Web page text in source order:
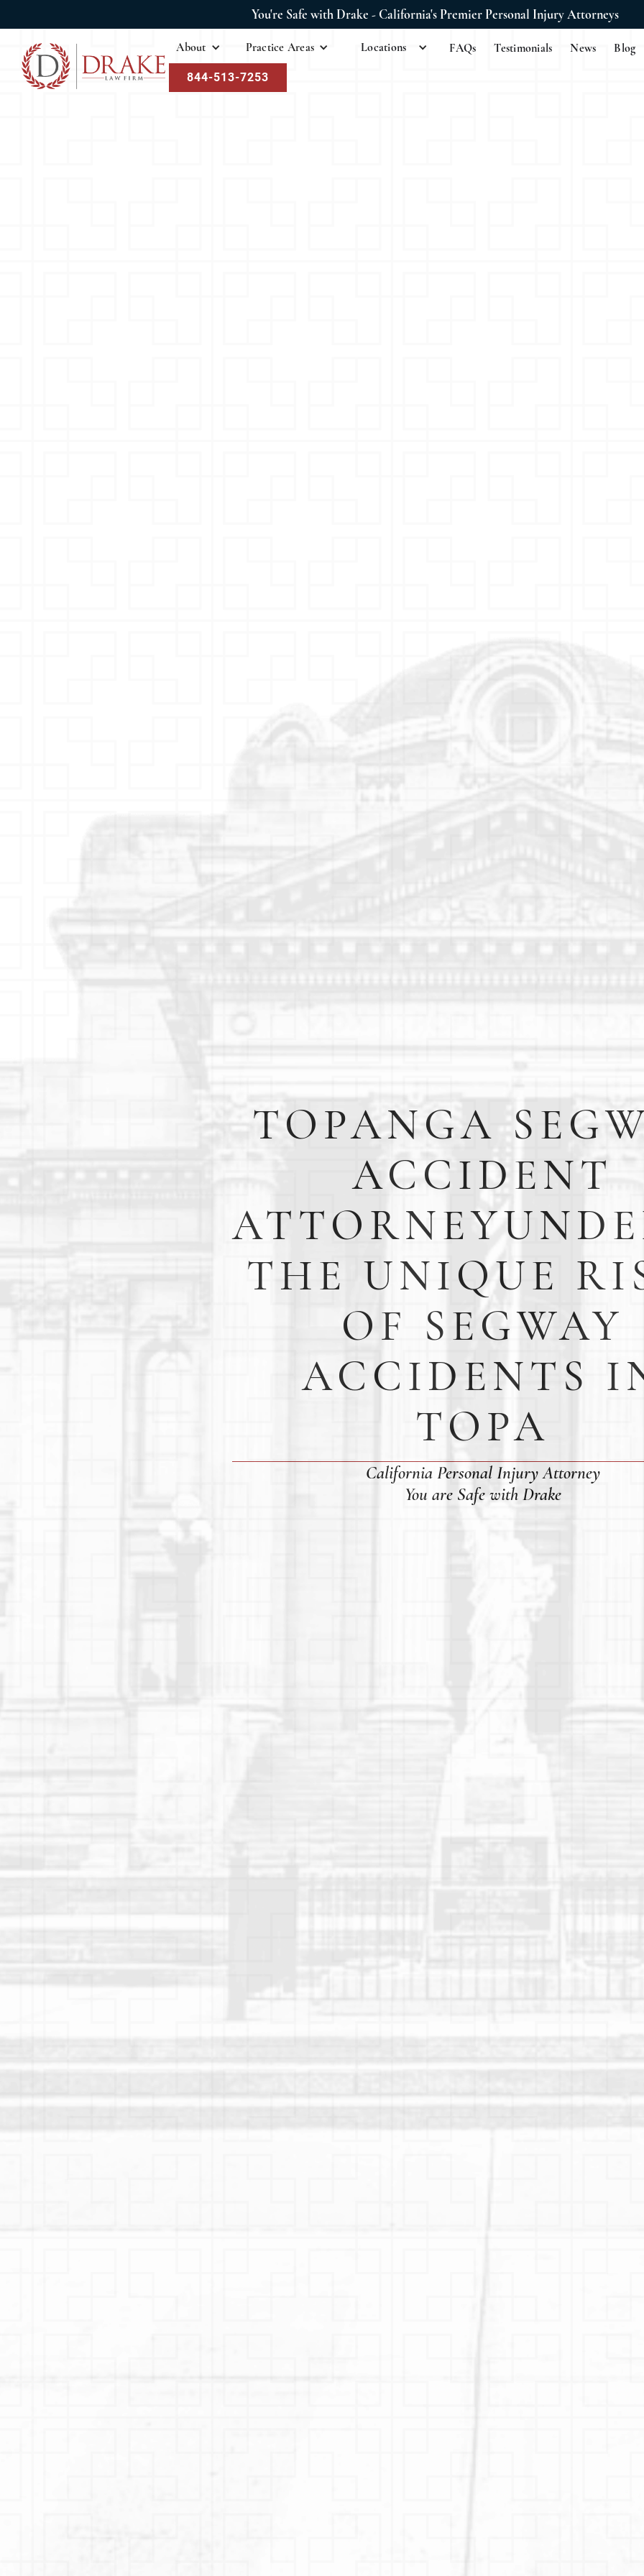
You're Safe with Drake - California's Premier Personal Injury Attorneys
About Practice Areas Locations FAQs Testimonials News Blog
844-513-7253
TOPANGA
ACCIDENT
THE UNIQUE
OF SEGWAY
ACCIDENTS
TOPA
California Personal Injury Attorney
You are Safe with Drake